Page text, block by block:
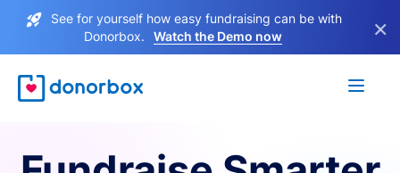
See for yourself how easy fundraising can be with
Donorbox.
Watch the Demo now ×